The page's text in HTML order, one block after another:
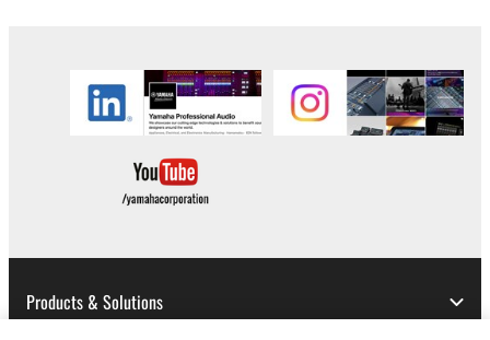
lease, or distribute the SOFTWARE in whole or
in part, or create derivative works of the
SOFTWARE.
You may not electronically transmit the
SOFTWARE from one computer to another or
illegal data or data that violates public policy.
Products & Solutions